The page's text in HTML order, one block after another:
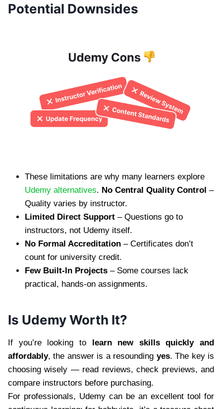
Potential Downsides
These limitations are why many learners explore
Udemy alternatives. No Central Quality Control –
Quality varies by instructor.
Limited Direct Support – Questions go to
instructors, not Udemy itself.
No Formal Accreditation – Certificates don’t
count for university credit.
Few Built-In Projects – Some courses lack
practical, hands-on assignments.
Is Udemy Worth It?
If you’re looking to learn new skills quickly and
affordably, the answer is a resounding yes. The key is
choosing wisely — read reviews, check previews, and
compare instructors before purchasing.
For professionals, Udemy can be an excellent tool for